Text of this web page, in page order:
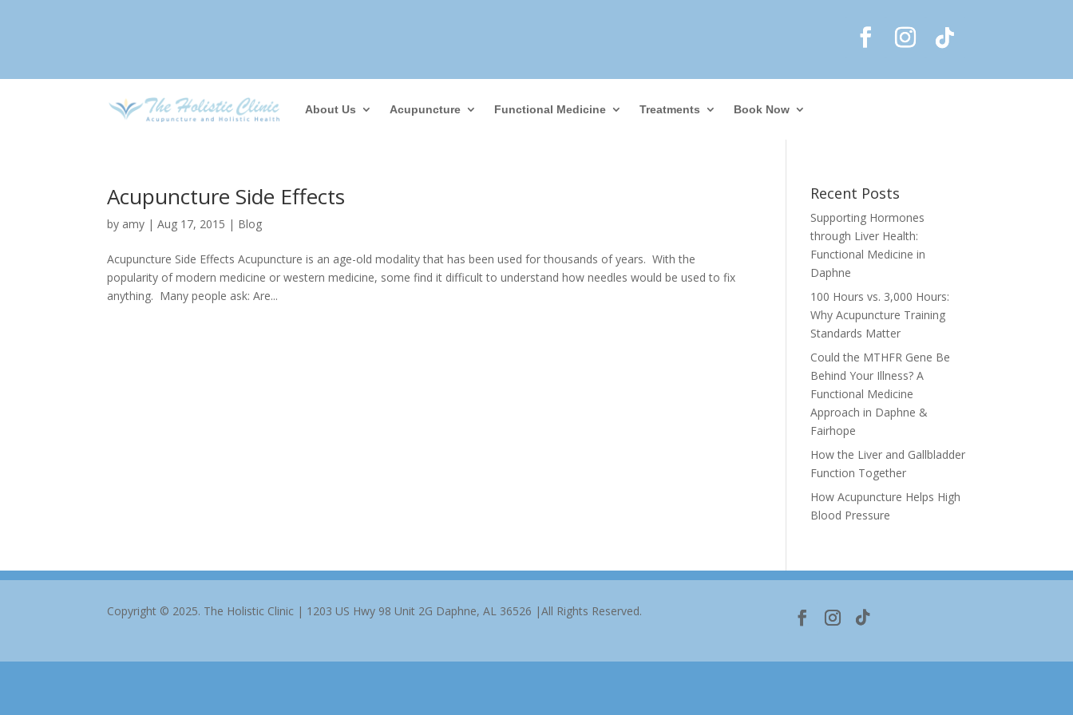
About Us Acupuncture Functional Medicine Treatments Book Now
Acupuncture Side Effects
by amy |Aug 17, 2015 | Blog
Acupuncture Side Effects Acupuncture is an age-old modality that has been used for thousands of years. With the
popularity of modern medicine or western medicine, some find it difficult to understand how needles would be used to fix
anything. Many people ask: Are...
Recent Posts
Supporting Hormones
through Liver Health:
Functional Medicine in
Daphne
100 Hours vs. 3,000 Hours:
Why Acupuncture Training
Standards Matter
Could the MTHFR Gene Be
Behind Your Illness? A
Functional Medicine
Approach in Daphne &
Fairhope
How the Liver and Gallbladder
Function Together
How Acupuncture Helps High
Blood Pressure
Copyright © 2025. The Holistic Clinic | 1203 US Hwy 98 Unit 2G Daphne, AL 36526 |All Rights Reserved.